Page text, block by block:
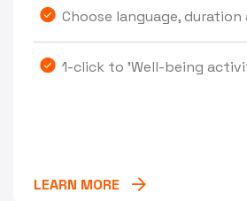
Choose language,
1-click to 'Well-being
LEARN MORE